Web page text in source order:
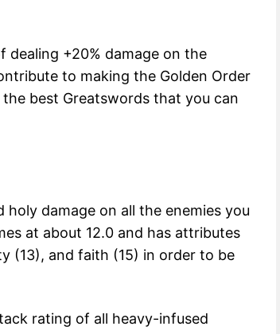
+20% damage on the
to making the Golden Order
best Greatswords that you can
holy damage on all the enemies you
at about 12.0 and has attributes
(13), and faith (15) in order to be
rating of all heavy-infused